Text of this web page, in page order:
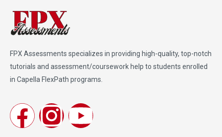
FPX Assessments specializes in providing high-quality, top-notch
tutorials and assessment/coursework help to students enrolled
in Capella FlexPath programs.